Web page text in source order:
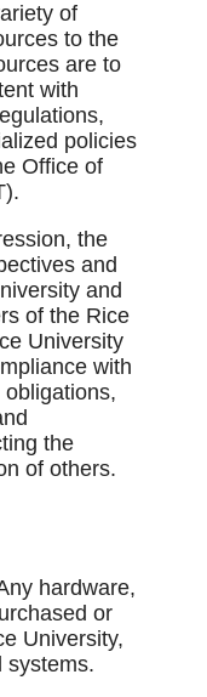
of
to the
are to
with
policies
Office of
the
and
and
of the Rice
University
with
the
of others.
hardware,
or
University,
systems.